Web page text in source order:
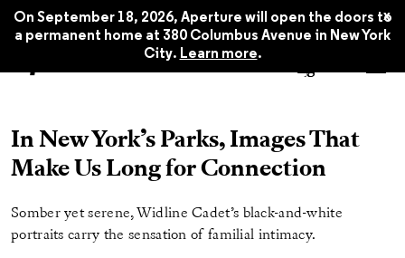
On September 18, 2026, Aperture will open the doors to
a permanent home at 380 Columbus Avenue in New York
City. Learn more.
x
In New York’s Parks, Images That
Make Us Long for Connection
Somber yet serene, Widline Cadet’s black-and-white
portraits carry the sensation of familial intimacy.